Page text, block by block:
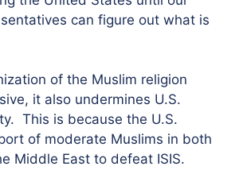
can figure out what is
of the Muslim religion
it also undermines U.S.
This is because the U.S.
of moderate Muslims in both
Middle East to defeat ISIS.